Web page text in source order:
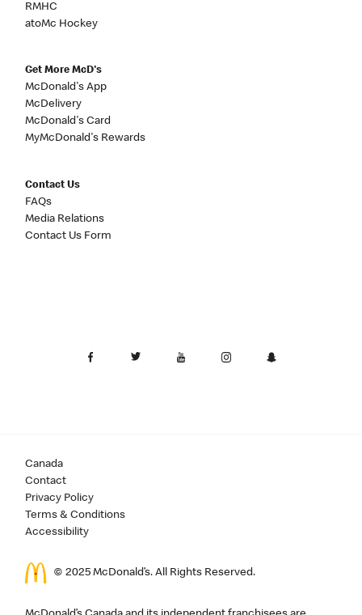
RMHC
atoMc Hockey
Get More McD's
McDonald's App
McDelivery
McDonald's Card
MyMcDonald's Rewards
Contact Us
FAQs
Media Relations
Contact Us Form
Canada
Contact
Privacy Policy
Terms & Conditions
Accessibility
© 2025 McDonald’s. All Rights Reserved.